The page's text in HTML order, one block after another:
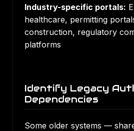
Industry-specific portals:
healthcare, permitting
construction, regulatory
platforms
Identify Legacy
Dependencies
Some older systems —